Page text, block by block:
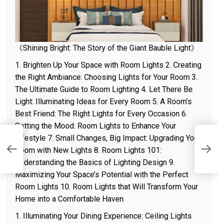
《Shining Bright: The Story of the Giant Bauble Light》
1. Brighten Up Your Space with Room Lights 2. Creating
the Right Ambiance: Choosing Lights for Your Room 3.
The Ultimate Guide to Room Lighting 4. Let There Be
Light: Illuminating Ideas for Every Room 5. A Room’s
Best Friend: The Right Lights for Every Occasion 6.
Setting the Mood: Room Lights to Enhance Your
Lifestyle 7. Small Changes, Big Impact: Upgrading Your
Room with New Lights 8. Room Lights 101:
Understanding the Basics of Lighting Design 9.
Maximizing Your Space’s Potential with the Perfect
Room Lights 10. Room Lights that Will Transform Your
Home into a Comfortable Haven
1. Illuminating Your Dining Experience: Ceiling Lights